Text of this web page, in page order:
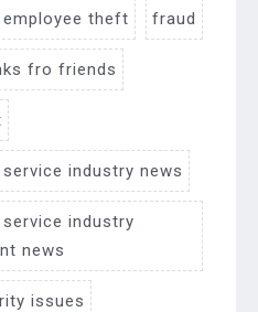
employee theft fraud
fro friends
industry news
industry
news
issues